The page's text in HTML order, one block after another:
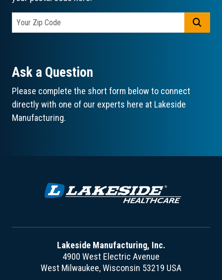
Ask a Question
Please complete the short form below to connect
directly with one of our experts here at Lakeside
Manufacturing.
Lakeside Manufacturing, Inc.
4900 West Electric Avenue
West Milwaukee, Wisconsin 53219 USA